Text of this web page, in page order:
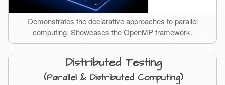
Demonstrates the declarative approaches to parallel
computing. Showcases the OpenMP framework.
Distributed Testing
(Parallel & Distributed Computing)